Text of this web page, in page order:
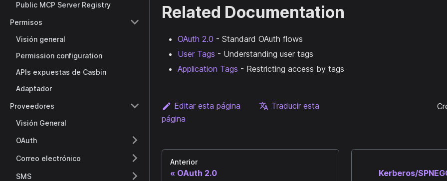
Public MCP Server Registry
Permisos
Visión general
Permission configuration
APIs expuestas de Casbin
Adaptador
Proveedores
Visión General
OAuth
Correo electrónico
SMS
Related Documentation
OAuth 2.0 - Standard OAuth flows
User Tags - Understanding user tags
Application Tags - Restricting access by tags
Editar esta página
Traducir esta
página
Anterior
OAuth 2.0 Kerberos/